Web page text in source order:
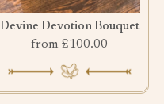
Devine Devotion Bouquet
from £100.00